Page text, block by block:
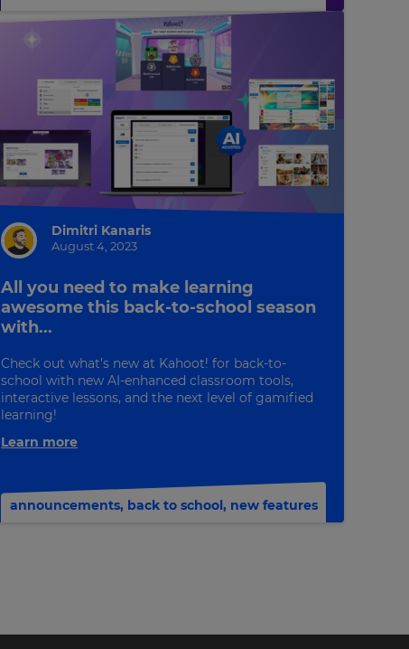
Dimitri Kanaris
August 4, 2023
All you need to make learning
awesome this back-to-school season
with...
Check out what’s new at Kahoot! for back-to-
school with new AI-enhanced classroom tools,
interactive lessons, and the next level of gamified
learning!
Learn more
announcements, back to school, new features